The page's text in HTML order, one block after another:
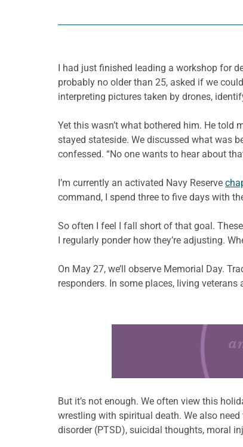
I had just finished leading a workshop for
probably no older than 25, asked if we
interpreting pictures taken by drones,
Yet this wasn’t what bothered him. He told
stayed stateside. We discussed what was
confessed. “No one wants to hear about
I’m currently an activated Navy Reserve
command, I spend three to five days with
So often I feel I fall short of that goal.
I regularly ponder how they’re adjusting.
On May 27, we’ll observe Memorial Day.
responders. In some places, living
Learn more about this offer
But it’s not enough. We often view this
wrestling with spiritual death. We also
disorder (PTSD), suicidal thoughts, moral